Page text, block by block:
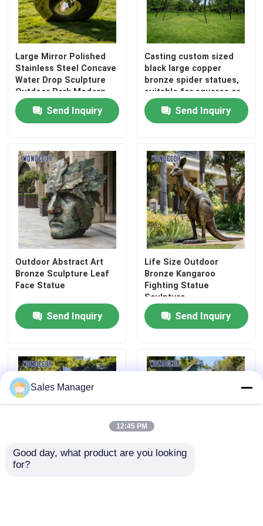
Bronze Relief Sculpture
Large Mirror Polished
Stainless Steel Concave
Water Drop Sculpture
Outdoor Park Modern
Abstract Landscape
Landmark Decorative
Send Inquiry
Casting custom sized
black large copper
bronze spider statues,
suitable for squares or
gardens
Send Inquiry
Outdoor Abstract Art
Bronze Sculpture Leaf
Face Statue
Send Inquiry
Life Size Outdoor
Bronze Kangaroo
Fighting Statue
Sculpture
Send Inquiry
Large outdoor courtyard
Sales Manager
12:45 PM
Good day, what product are you looking
for?